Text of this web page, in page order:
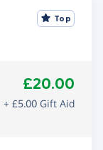
Top
£20.00
+ £5.00 Gift Aid